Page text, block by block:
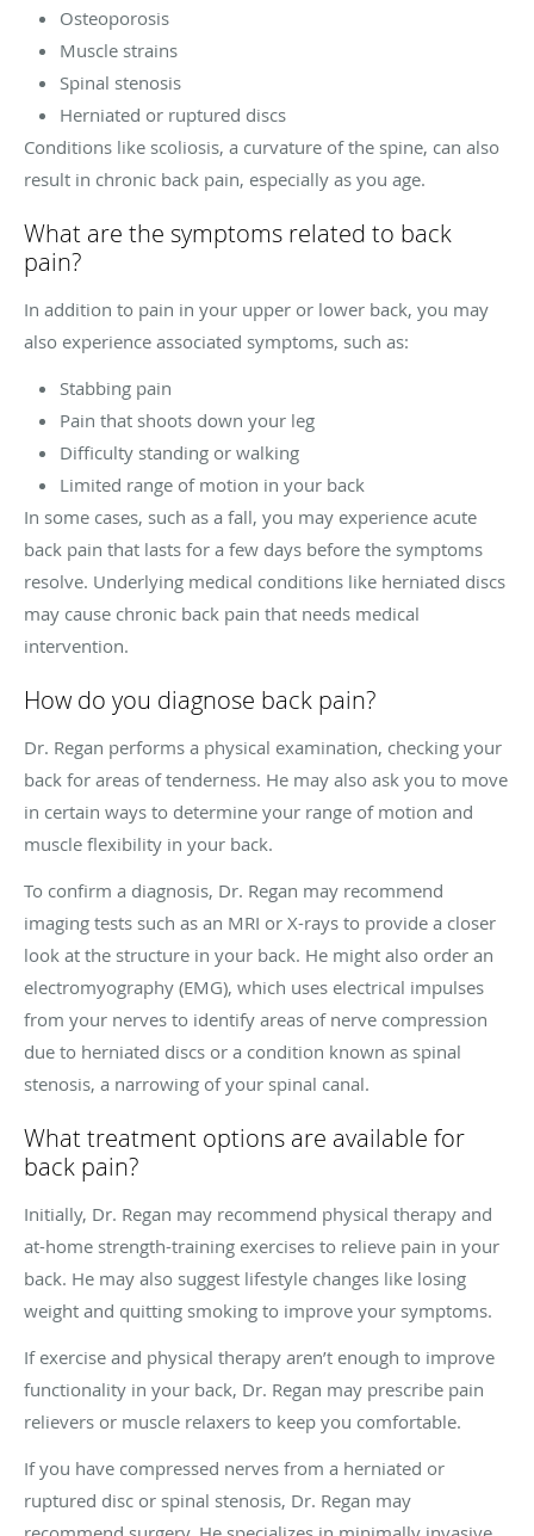
Osteoporosis
Muscle strains
Spinal stenosis
Herniated or ruptured discs
Conditions like scoliosis, a curvature of the spine, can also
result in chronic back pain, especially as you age.
What are the symptoms related to back
pain?
In addition to pain in your upper or lower back, you may
also experience associated symptoms, such as:
Stabbing pain
Pain that shoots down your leg
Difficulty standing or walking
Limited range of motion in your back
In some cases, such as a fall, you may experience acute
back pain that lasts for a few days before the symptoms
resolve. Underlying medical conditions like herniated discs
may cause chronic back pain that needs medical
intervention.
How do you diagnose back pain?
Dr. Regan performs a physical examination, checking your
back for areas of tenderness. He may also ask you to move
in certain ways to determine your range of motion and
muscle flexibility in your back.
To confirm a diagnosis, Dr. Regan may recommend
imaging tests such as an MRI or X-rays to provide a closer
look at the structure in your back. He might also order an
electromyography (EMG), which uses electrical impulses
from your nerves to identify areas of nerve compression
due to herniated discs or a condition known as spinal
stenosis, a narrowing of your spinal canal.
What treatment options are available for
back pain?
Initially, Dr. Regan may recommend physical therapy and
at-home strength-training exercises to relieve pain in your
back. He may also suggest lifestyle changes like losing
weight and quitting smoking to improve your symptoms.
If exercise and physical therapy aren’t enough to improve
functionality in your back, Dr. Regan may prescribe pain
relievers or muscle relaxers to keep you comfortable.
If you have compressed nerves from a herniated or
ruptured disc or spinal stenosis, Dr. Regan may